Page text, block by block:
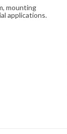
mounting
applications.